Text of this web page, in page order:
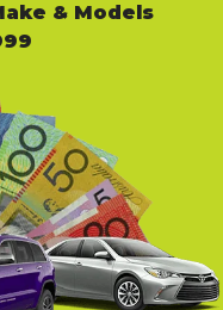
& Models